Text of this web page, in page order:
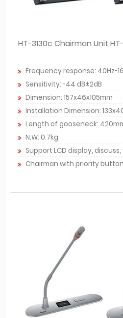
HT-3130c Chairman Unit
Frequency response: 40Hz-
Sensitivity: -44 dB±2dB
Dimension: 157x46x105mm
Installation Dimension:
Length of gooseneck:
N.W: 0.7kg
Support LCD display,
Chairman with priority button